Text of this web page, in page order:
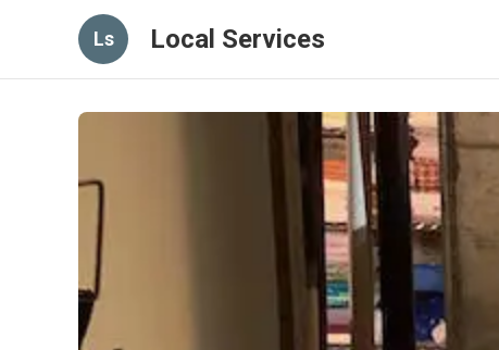
Ls Local Services